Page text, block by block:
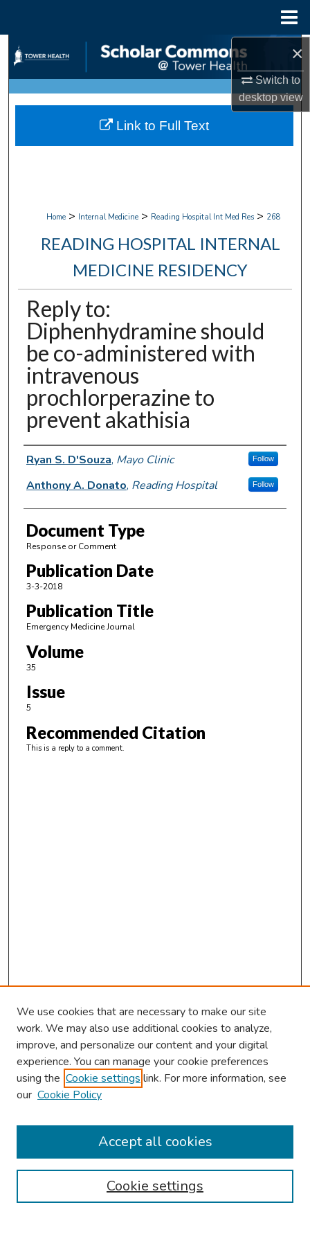
×
Switch to
desktopview
Search
Browse Collections
My Account
Home > Internal Medicine > Reading Hospital Int Med Res > 268
READING HOSPITAL INTERNAL
MEDICINE RESIDENCY
Reply to:
Diphenhydramine should
be co-administered with
intravenous
prochlorperazine to
prevent akathisia
Authors
Ryan S. D'Souza, Mayo Clinic Follow
Anthony A. Donato, Reading Hospital Follow
Document Type
Response or Comment
Publication Date
3-3-2018
Publication Title
Emergency Medicine Journal
Volume
35
Issue
5
Recommended Citation
This is a reply to a comment.
Link to Full Text
Browse
Collections
Authors
We use cookies that are necessary to make our site
work. We may also use additional cookies to analyze,
improve, and personalize our content and your digital
experience. You can manage your cookie preferences
using the Cookie settings link. For more information, see
our Cookie Policy
Cookie settings
Accept all cookies